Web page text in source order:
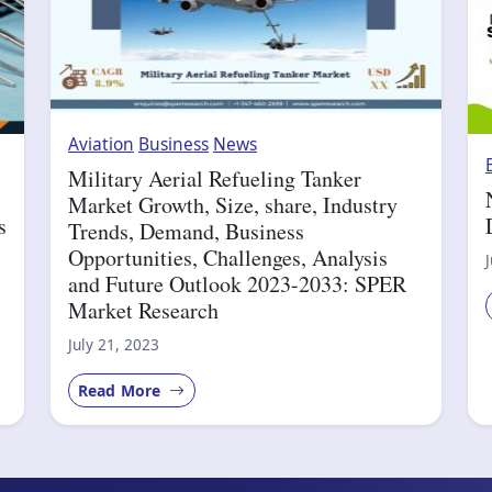
Aviation Business News
Military Aerial Refueling Tanker
Market Growth, Size, share, Industry
Trends, Demand, Business
Opportunities, Challenges, Analysis
and Future Outlook 2023-2033: SPER
Market Research
July 21, 2023
Read More